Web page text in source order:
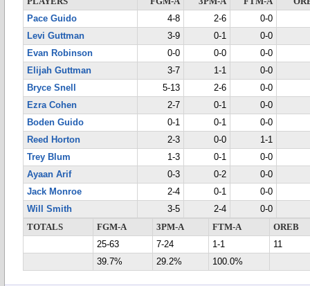
Pace Guido
4-8 2-6
0-0
Levi Guttman
3-9 0-1
0-0
Evan Robinson
0-0 0-0
0-0
Elijah Guttman
3-7 1-1
0-0
Bryce Snell
5-13 2-6
0-0
Ezra Cohen
2-7 0-1
0-0
Boden Guido
0-1 0-1
0-0
Reed Horton
2-3 0-0
1-1
Trey Blum
1-3 0-1
0-0
Ayaan Arif
0-3 0-2
0-0
Jack Monroe
2-4 0-1
0-0
Will Smith
3-5 2-4
0-0
TOTALS
FGM-A 3PM-A FTM-A
OREB
25-63
7-24 1-1
11
39.7%
29.2% 100.0%